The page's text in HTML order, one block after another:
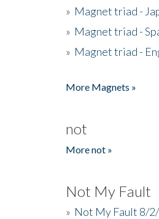
» Magnet triad -
» Magnet triad -
» Magnet triad -
More Magnets »
not
More not »
Not My Fault
» Not My Fault 8/